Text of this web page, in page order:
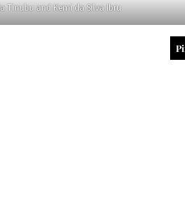
Tinubu and Kemi da Silva Ibru